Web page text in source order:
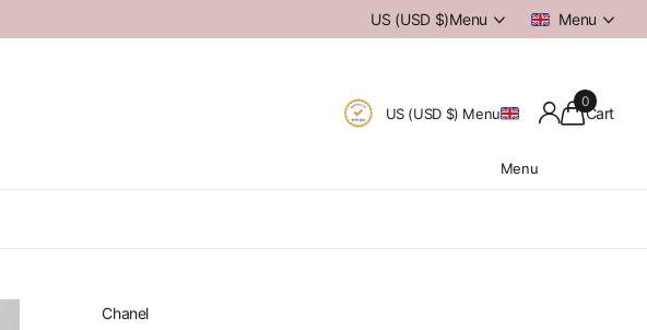
US (USD $)Menu Menu
US (USD $) Menu
Menu
Cart
0
Chanel